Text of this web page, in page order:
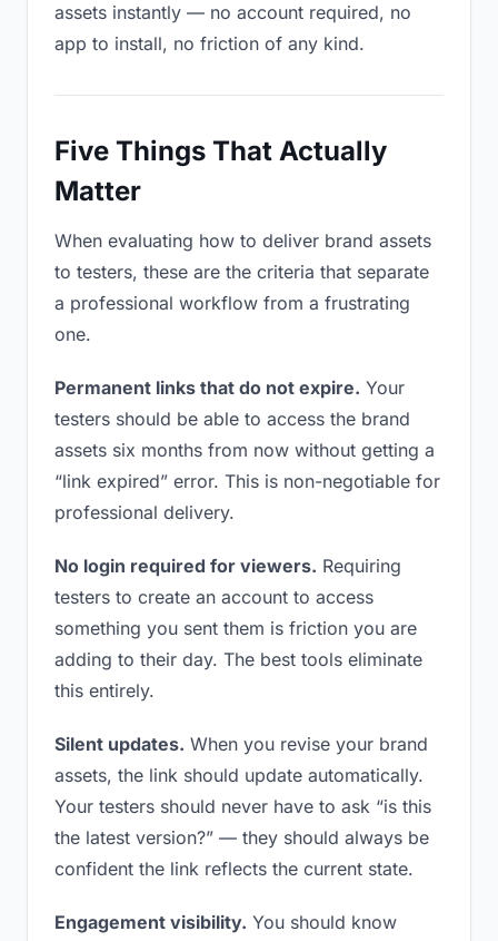
assets instantly — no account required, no
app to install, no friction of any kind.
Five Things That Actually
Matter
When evaluating how to deliver brand assets
to testers, these are the criteria that separate
a professional workflow from a frustrating
one.
Permanent links that do not expire. Your
testers should be able to access the brand
assets six months from now without getting a
“link expired” error. This is non-negotiable for
professional delivery.
No login required for viewers. Requiring
testers to create an account to access
something you sent them is friction you are
adding to their day. The best tools eliminate
this entirely.
Silent updates. When you revise your brand
assets, the link should update automatically.
Your testers should never have to ask “is this
the latest version?” — they should always be
confident the link reflects the current state.
Engagement visibility. You should know